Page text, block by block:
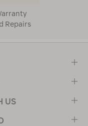
Repairs
US